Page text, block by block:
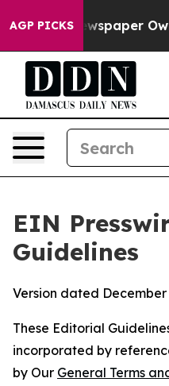
AGP PICKSOwner Calls
EIN
Guidelines
Version dated December
These Editorial
incorporated by
by Our General Terms